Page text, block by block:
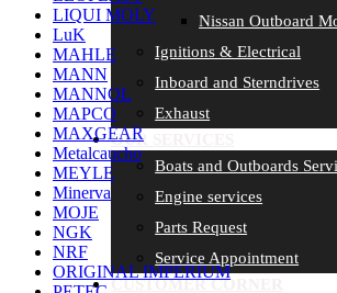
Nissan Outboard
Ignitions & Electrical
Inboard and Sterndrives
Exhaust
OUR SERVICES
Boats and Outboards
Engine services
Parts Request
Service Appointment
CUSTOMER CORNER
LIQUI MOLY
LuK
MAHLE
MANN
MANNOL
MAPCO
MAXGEAR
Metalcaucho
MEYLE
Minerva
MOJE
NGK
NRF
ORIGINAL IMPERIUM